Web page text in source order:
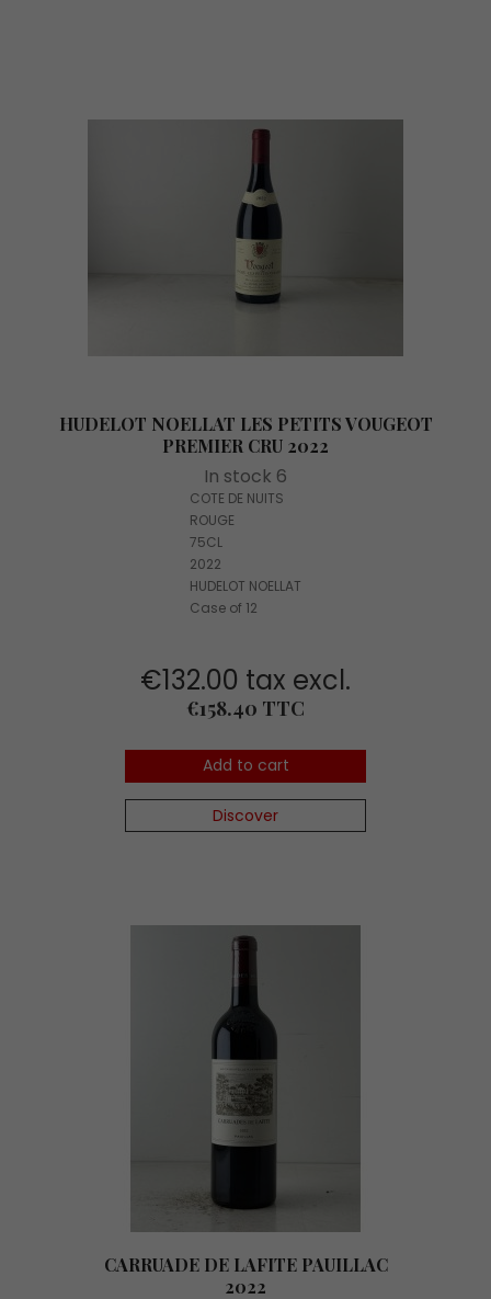
HUDELOT NOELLAT LES PETITS VOUGEOT
PREMIER CRU 2022
In stock 6
COTE DE NUITS
ROUGE
75CL
2022
HUDELOT NOELLAT
Case of 12
€132.00 tax excl.
Price
€158.40 TTC
Add to cart
Discover
CARRUADE DE LAFITE PAUILLAC
2022